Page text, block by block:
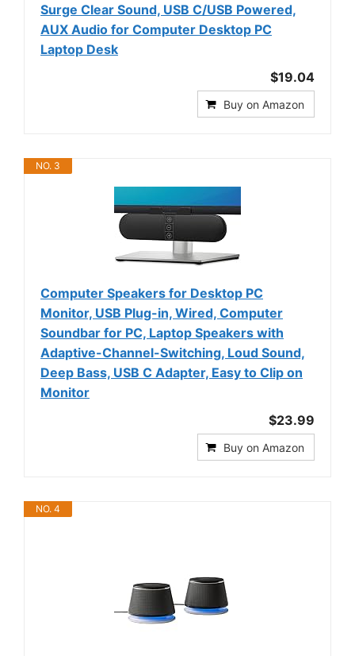
Surge Clear Sound, USB C/USB Powered,
AUX Audio for Computer Desktop PC
Laptop Desk
$19.04
Buy on Amazon
NO. 3
Computer Speakers for Desktop PC
Monitor, USB Plug-in, Wired, Computer
Soundbar for PC, Laptop Speakers with
Adaptive-Channel-Switching, Loud Sound,
Deep Bass, USB C Adapter, Easy to Clip on
Monitor
$23.99
Buy on Amazon
NO. 4